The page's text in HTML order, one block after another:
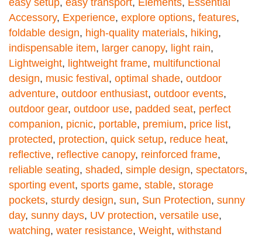
Accessory, Experience, explore options, features,
foldable design, high-quality materials, hiking,
indispensable item, larger canopy, light rain,
Lightweight, lightweight frame, multifunctional
design, music festival, optimal shade, outdoor
adventure, outdoor enthusiast, outdoor events,
outdoor gear, outdoor use, padded seat, perfect
companion, picnic, portable, premium, price list,
protected, protection, quick setup, reduce heat,
reflective, reflective canopy, reinforced frame,
reliable seating, shaded, simple design, spectators,
sporting event, sports game, stable, storage
pockets, sturdy design, sun, Sun Protection, sunny
day, sunny days, UV protection, versatile use,
watching, water resistance, Weight, withstand